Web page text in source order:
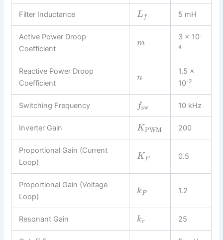
Filter Inductance L f 5 mH
Active Power Droop
Coefficient
m
3 × 10-
4
Reactive Power Droop
Coefficient
n
1.5 ×
10-2
Switching Frequency fsw 10 kHz
Inverter Gain KPWM 200
Proportional Gain (Current
Loop)
KP 0.5
Proportional Gain (Voltage
Loop)
kP 1.2
Resonant Gain kr 25